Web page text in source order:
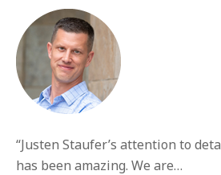
“Justen Staufer’s attention to
has been amazing. We are…